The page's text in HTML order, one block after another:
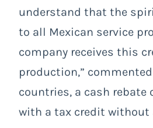
understand that the
to all Mexican service
company receives this
production,”
countries, a cash
with a tax credit without